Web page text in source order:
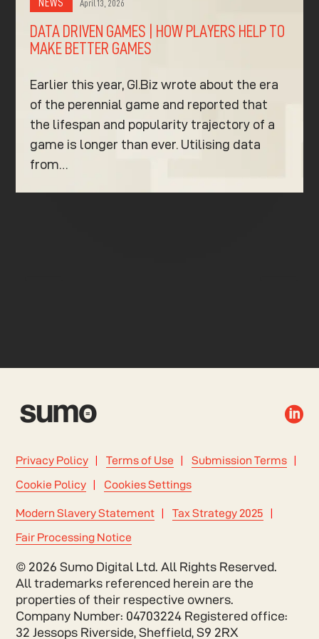
NEWS April 13, 2026
DATA DRIVEN GAMES | HOW PLAYERS HELP TO
MAKE BETTER GAMES
Earlier this year, GI.Biz wrote about the era
of the perennial game and reported that
the lifespan and popularity trajectory of a
game is longer than ever. Utilising data
from…

Privacy Policy Terms of Use
Submission Terms
Cookie Policy
Cookies Settings
Modern Slavery Statement
Tax Strategy 2025
Fair Processing Notice
© 2026 Sumo Digital Ltd. All Rights Reserved.
All trademarks referenced herein are the
properties of their respective owners.
Company Number: 04703224 Registered office:
32 Jessops Riverside, Sheffield, S9 2RX